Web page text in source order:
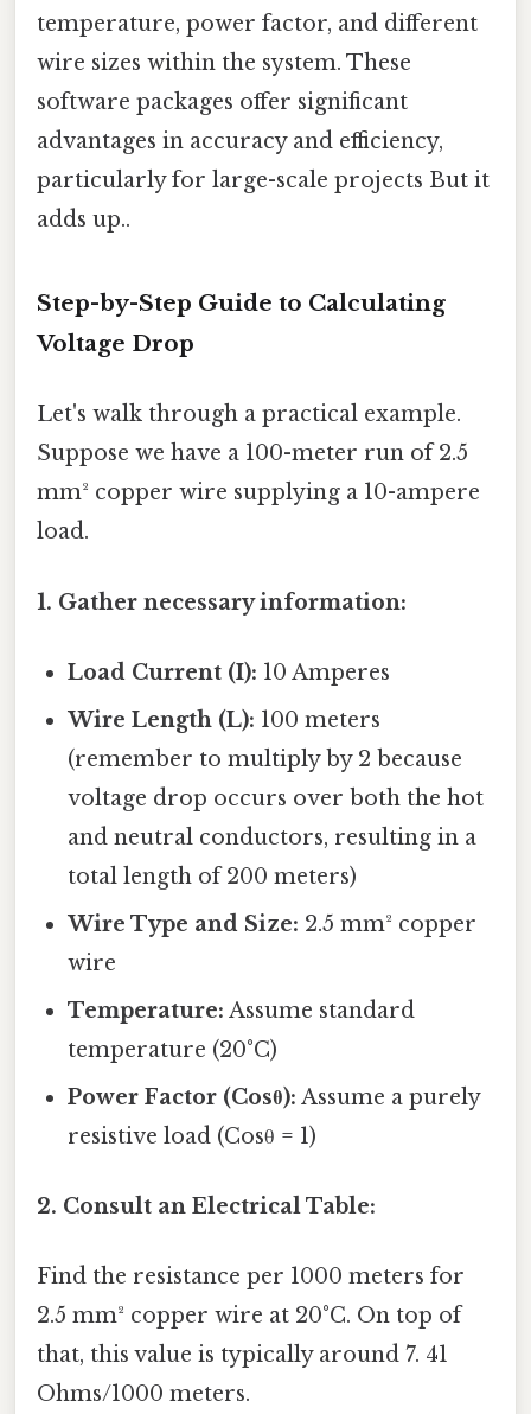
temperature, power factor, and different
wire sizes within the system. These
software packages offer significant
advantages in accuracy and efficiency,
particularly for large-scale projects But it
adds up..
Step-by-Step Guide to Calculating
Voltage Drop
Let's walk through a practical example.
Suppose we have a 100-meter run of 2.5
mm² copper wire supplying a 10-ampere
load.
1. Gather necessary information:
Load Current (I): 10 Amperes
Wire Length (L): 100 meters
(remember to multiply by 2 because
voltage drop occurs over both the hot
and neutral conductors, resulting in a
total length of 200 meters)
Wire Type and Size: 2.5 mm² copper
wire
Temperature: Assume standard
temperature (20°C)
Power Factor (Cosθ): Assume a purely
resistive load (Cosθ = 1)
2. Consult an Electrical Table:
Find the resistance per 1000 meters for
2.5 mm² copper wire at 20°C. On top of
that, this value is typically around 7. 41
Ohms/1000 meters.